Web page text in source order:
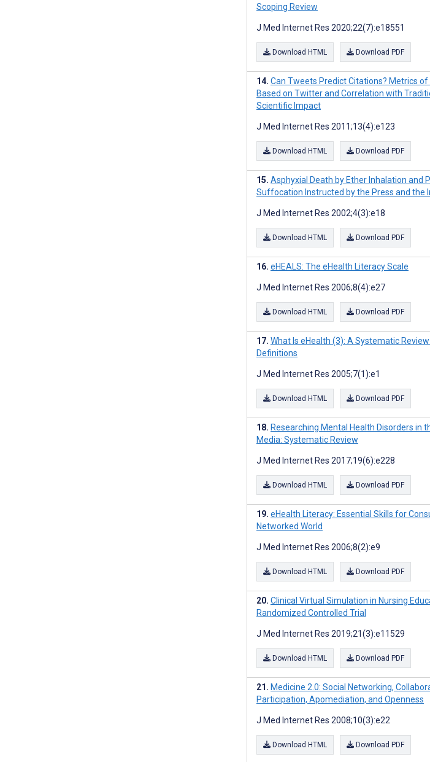
Scoping Review
J Med Internet Res 2020;22(7):e18551
Download HTML Download PDF
Can Tweets Predict Citations? Metrics
Based on Twitter and Correlation with
Scientific Impact
J Med Internet Res 2011;13(4):e123
Download HTML Download PDF
Asphyxial Death by Ether Inhalation and
Suffocation Instructed by the Press and the
J Med Internet Res 2002;4(3):e18
Download HTML Download PDF
eHEALS: The eHealth Literacy Scale
J Med Internet Res 2006;8(4):e27
Download HTML Download PDF
What Is eHealth (3): A Systematic
Definitions
J Med Internet Res 2005;7(1):e1
Download HTML Download PDF
Researching Mental Health Disorders in
Media: Systematic Review
J Med Internet Res 2017;19(6):e228
Download HTML Download PDF
eHealth Literacy: Essential Skills for
Networked World
J Med Internet Res 2006;8(2):e9
Download HTML Download PDF
Clinical Virtual Simulation in Nursing
Randomized Controlled Trial
J Med Internet Res 2019;21(3):e11529
Download HTML Download PDF
Medicine 2.0: Social Networking,
Participation, Apomediation, and Openness
J Med Internet Res 2008;10(3):e22
Download HTML Download PDF